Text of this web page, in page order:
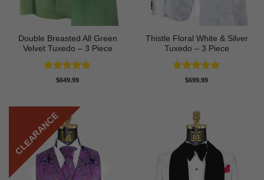
Double Breasted All Green
Velvet Tuxedo – 3 Piece
Rated5
$649.99
Thistle Floral White & Silver
Tuxedo – 3 Piece
Rated5
$699.99
CLEARANCE